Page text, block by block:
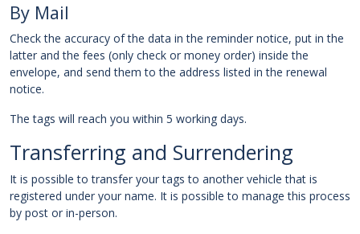
By Mail
Check the accuracy of the data in the reminder notice, put in the
latter and the fees (only check or money order) inside the
envelope, and send them to the address listed in the renewal
notice.
The tags will reach you within 5 working days.
Transferring and Surrendering
It is possible to transfer your tags to another vehicle that is
registered under your name. It is possible to manage this process
by post or in-person.